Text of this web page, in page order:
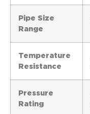
Pipe Size
Range
Temperature
Resistance
Pressure
Rating